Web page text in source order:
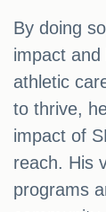
By doing
impact
athletic
to thrive,
impact of
reach. His
programs